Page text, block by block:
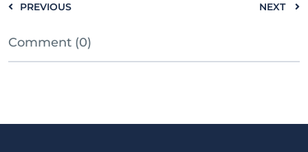
PREVIOUS NEXT
Comment (0)